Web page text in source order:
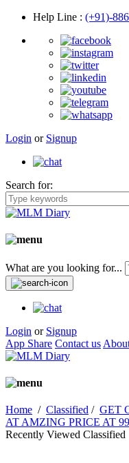
Help Line : (+91)-
Login or Signup
Search for:
What are you looking for...
Login or Signup
App Share Contact us
Home / Classified / GET
AT AMZING PRICE AT
Recently Viewed Classified